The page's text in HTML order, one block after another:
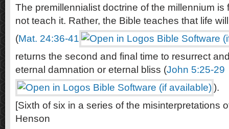
The premillennialist doctrine of the millennium is
not teach it. Rather, the Bible teaches that life
(Mat. 24:36-41
returns the second and final time to resurrect
eternal damnation or eternal bliss (John 5:25-29
).
[Sixth of six in a series of the misinterpretations
Henson